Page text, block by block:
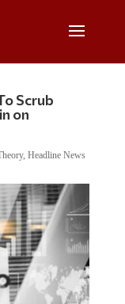
Scrub
on
, Headline News